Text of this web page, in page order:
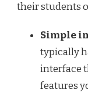
their students
Simple
typically
interface
features